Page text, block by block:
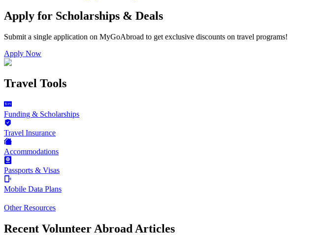
Apply for Scholarships & Deals
Submit a single application on MyGoAbroad to get exclusive discounts on travel programs!
Apply Now
Travel Tools
Funding & Scholarships
Travel Insurance
Accommodations
Passports & Visas
Mobile Data Plans
Other Resources
Recent Volunteer Abroad Articles